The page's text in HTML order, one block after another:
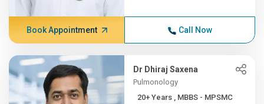
Book Appointment Call Now
Dr Dhiraj Saxena
Pulmonology
20+ Years , MBBS - MPSMC